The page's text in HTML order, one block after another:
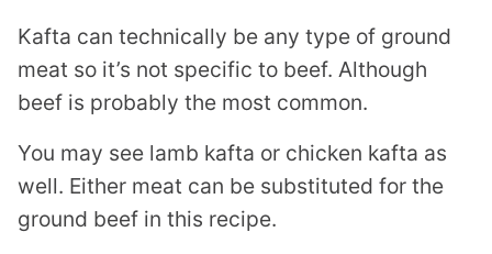
Kafta can technically be any type of ground
meat so it’s not specific to beef. Although
beef is probably the most common.
You may see lamb kafta or chicken kafta as
well. Either meat can be substituted for the
ground beef in this recipe.